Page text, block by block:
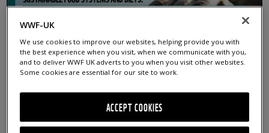
WWF-UK
We use cookies to improve our websites, helping provide you with
the best experience when you visit, when we communicate with you,
and to deliver WWF UK adverts to you when you visit other websites.
Some cookies are essential for our site to work.
ACCEPT COOKIES